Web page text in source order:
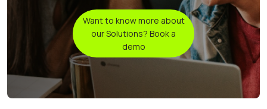
Want to know more about
our Solutions? Book a
demo